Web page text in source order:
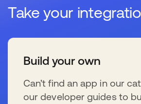
Take your
Build your own
Can’t find an app in our
our developer guides to